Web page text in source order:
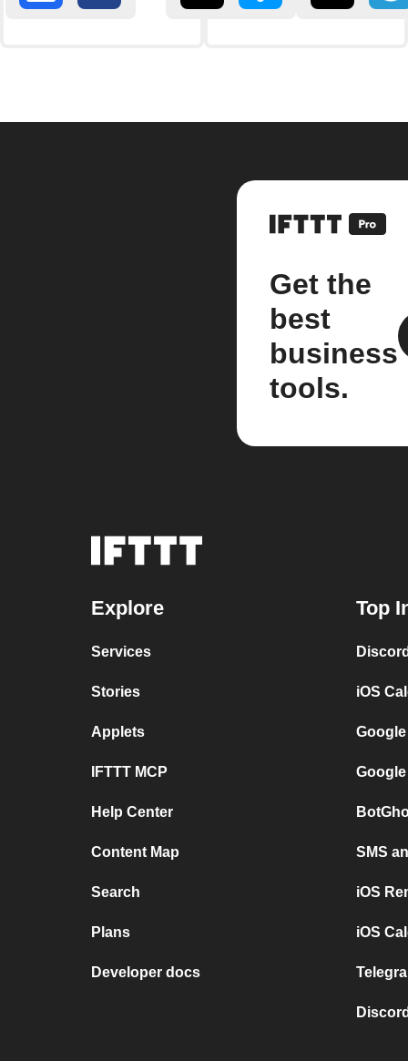
Get the
best
business
tools.
Explore
Services
Stories
Applets
IFTTT MCP
Help Center
Content Map
Search
Plans
Developer docs
Top
iOS
SMS
iOS
iOS